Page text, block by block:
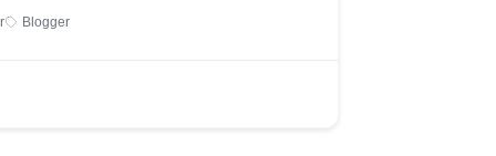
Blogger